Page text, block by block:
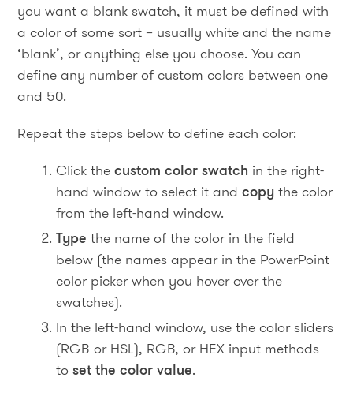
you want a blank swatch, it must be defined with
a color of some sort – usually white and the name
‘blank’, or anything else you choose. You can
define any number of custom colors between one
and 50.
Repeat the steps below to define each color:
Click thecustom color swatch in the right-
hand window to select it andcopythe color
from the left-hand window.
Type the name of the color in the field
below (the names appear in the PowerPoint
color picker when you hover over the
swatches).
In the left-hand window, use the color sliders
(RGB or HSL), RGB, or HEX input methods
toset the color value.